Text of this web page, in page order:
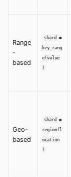
Range
-
based
shard =
key_rang
e(value
)
Geo-
based
shard =
region(l
ocation
)